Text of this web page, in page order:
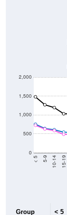
0
500
1,000
1,500
2,000
< 5 5-9 10-14 15-19
Group < 5